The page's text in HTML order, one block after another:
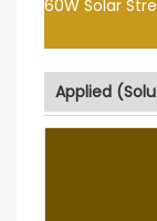
Applied